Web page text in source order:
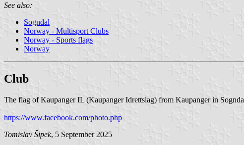
See also:
Sogndal
Norway - Multisport Clubs
Norway - Sports flags
Norway
Club
The flag of Kaupanger IL (Kaupanger Idrettslag) from Kaupanger in
https://www.facebook.com/photo.php
Tomislav Šipek, 5 September 2025